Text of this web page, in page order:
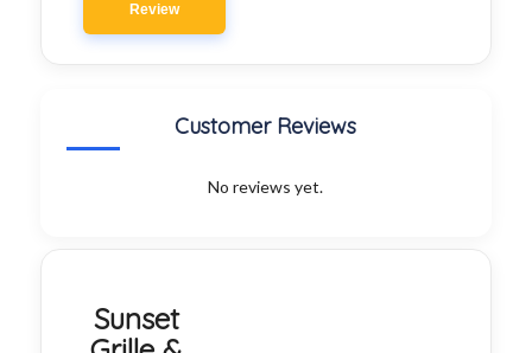
Review
Customer Reviews
No reviews yet.
Sunset